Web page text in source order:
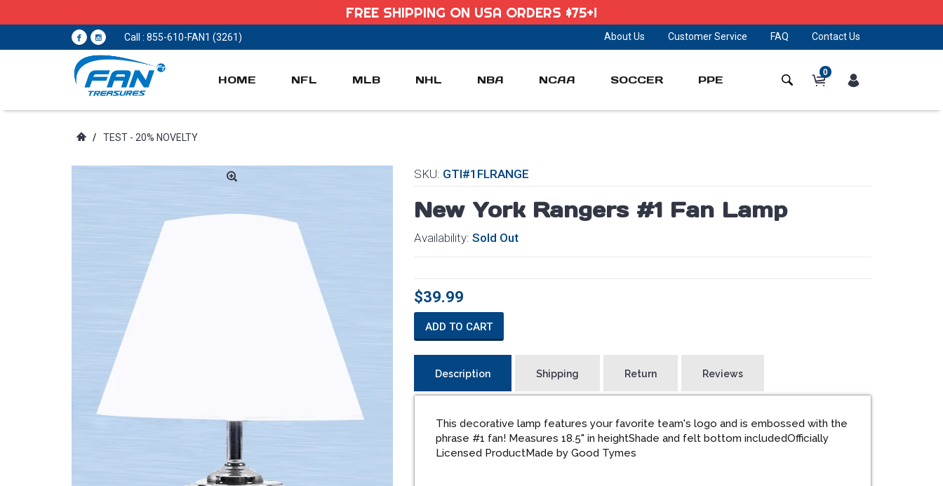
FREE SHIPPING ON USA ORDERS $75+!
Call : 855-610-FAN1 (3261) About Us Customer Service FAQ Contact Us
0
HOME NFL MLB NHL NBA NCAA SOCCER PPE
/ TEST - 20% NOVELTY
SKU: GTI#1FLRANGE
New York Rangers #1 Fan Lamp
Availability: Sold Out
$39.99
ADD TO CART
Description Shipping Return Reviews
This decorative lamp features your favorite team's logo and is embossed with the
phrase #1 fan! Measures 18.5" in heightShade and felt bottom includedOfficially
Licensed ProductMade by Good Tymes